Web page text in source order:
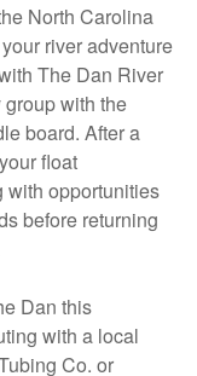
North Carolina
river adventure
The Dan River
with the
board. After a
float
with opportunities
before returning
Dan this
with a local
Co. or